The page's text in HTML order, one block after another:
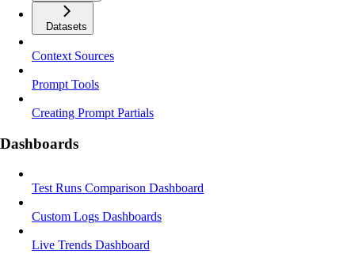
Datasets
Context Sources
Prompt Tools
Creating Prompt Partials
Dashboards
Test Runs Comparison Dashboard
Custom Logs Dashboards
Live Trends Dashboard